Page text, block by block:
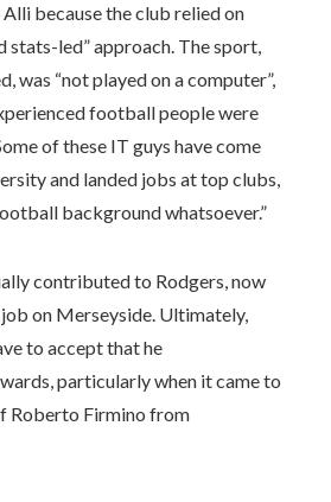
because the club relied on
stats-led” approach. The sport,
was “not played on a computer”,
football people were
of these IT guys have come
and landed jobs at top clubs,
background whatsoever.”
contributed to Rodgers, now
on Merseyside. Ultimately,
to accept that he
particularly when it came to
Roberto Firmino from